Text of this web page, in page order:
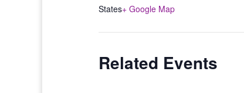
States+ Google Map
Related Events